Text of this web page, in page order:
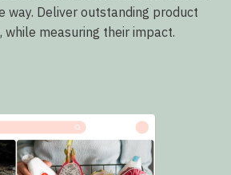
way. Deliver outstanding product
while measuring their impact.